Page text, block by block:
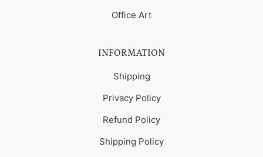
Office Art
INFORMATION
Shipping
Privacy Policy
Refund Policy
Shipping Policy